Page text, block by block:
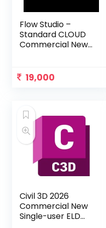
Flow Studio –
Standard CLOUD
Commercial New
19,000
Civil 3D 2026
Commercial New
Single-user ELD